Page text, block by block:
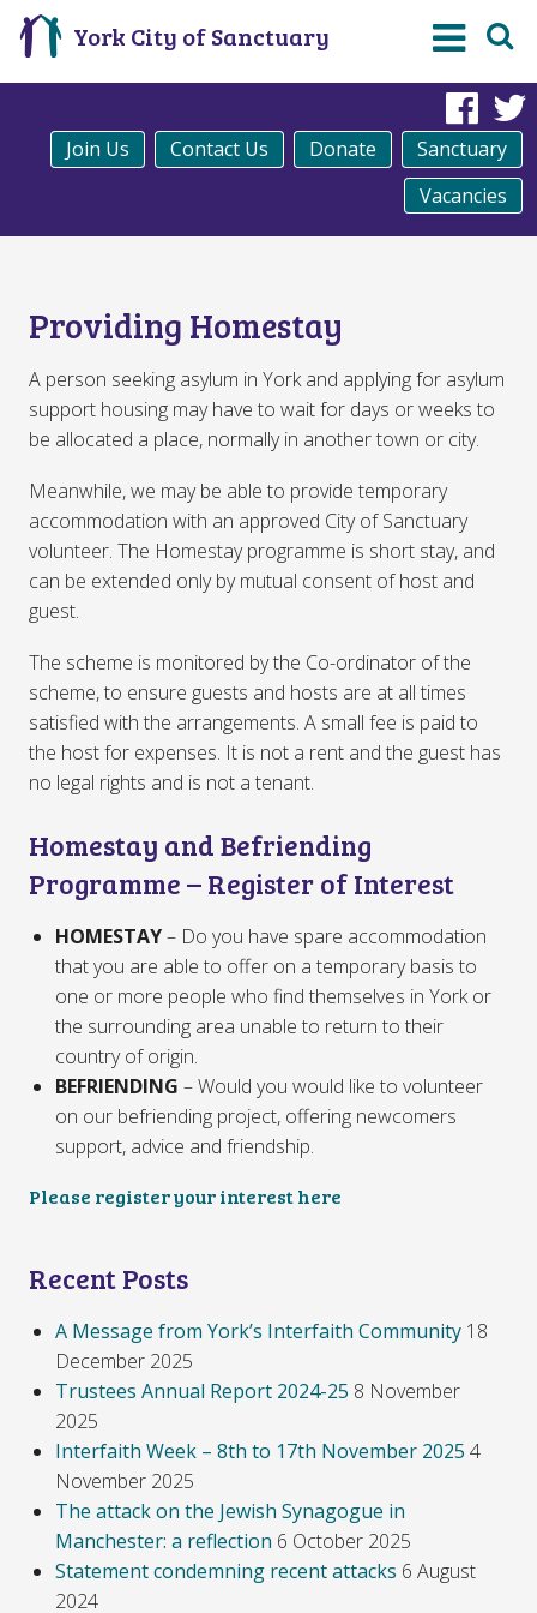
York City of Sanctuary
Join Us Contact Us Donate
Sanctuary
Vacancies
Providing Homestay
A person seeking asylum in York and applying for asylum
support housing may have to wait for days or weeks to
be allocated a place, normally in another town or city.
Meanwhile, we may be able to provide temporary
accommodation with an approved City of Sanctuary
volunteer. The Homestay programme is short stay, and
can be extended only by mutual consent of host and
guest.
The scheme is monitored by the Co-ordinator of the
scheme, to ensure guests and hosts are at all times
satisfied with the arrangements. A small fee is paid to
the host for expenses. It is not a rent and the guest has
no legal rights and is not a tenant.
Homestay and Befriending
Programme – Register of Interest
HOMESTAY– Do you have spare accommodation
that you are able to offer on a temporary basis to
one or more people who find themselves in York or
the surrounding area unable to return to their
country of origin.
BEFRIENDING – Would you would like to volunteer
on our befriending project, offering newcomers
support, advice and friendship.
Please register your interest here
Recent Posts
A Message from York’s Interfaith Community 18
December 2025
Trustees Annual Report 2024-25 8 November
2025
Interfaith Week – 8th to 17th November 2025 4
November 2025
The attack on the Jewish Synagogue in
Manchester: a reflection 6 October 2025
Statement condemning recent attacks 6 August
2024